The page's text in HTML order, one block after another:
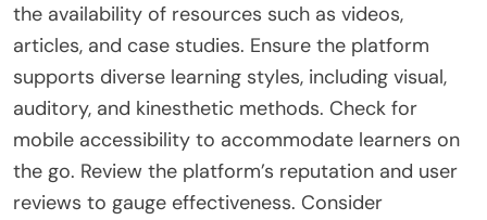
the availability of resources such as videos,
articles, and case studies. Ensure the platform
supports diverse learning styles, including visual,
auditory, and kinesthetic methods. Check for
mobile accessibility to accommodate learners on
the go. Review the platform’s reputation and user
reviews to gauge effectiveness. Consider